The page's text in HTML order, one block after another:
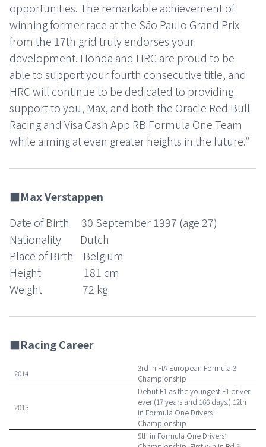
opportunities. The remarkable achievement of
winning former race at the São Paulo Grand Prix
from the 17th grid truly endorses your
development. Honda and HRC are proud to be
able to support your fourth consecutive title, and
HRC will continue to be dedicated to providing
support to you, Max, and both the Oracle Red Bull
Racing and Visa Cash App RB Formula One Team
while aiming at even greater heights in the future.”
■Max Verstappen
Date of Birth 30 September 1997 (age 27)
Nationality Dutch
Place of Birth Belgium
Height 181 cm
Weight 72 kg
■Racing Career
2014
3rd in FIA European Formula 3
Championship
2015
Debut F1 as the youngest F1 driver
ever (17 years and 166 days.) 12th
in Formula One Drivers’
Championship
5th in Formula One Drivers’